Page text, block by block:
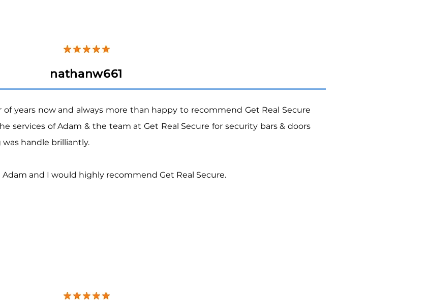
nathanw661
of years now and always more than happy to recommend Get Real Secure
services of Adam & the team at Get Real Securefor security bars & doors
handle brilliantly.
and I would highly recommend Get Real Secure.